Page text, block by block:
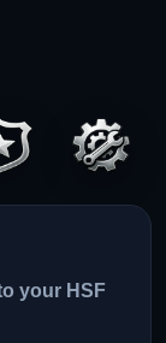
your HSF